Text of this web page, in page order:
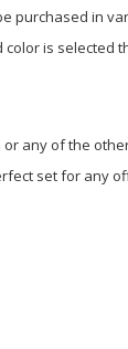
purchased in
color is
any of the
set for any